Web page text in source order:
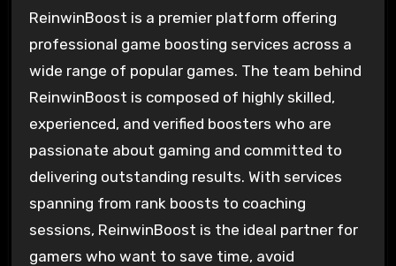
ReinwinBoost is a premier platform offering
professional game boosting services across a
wide range of popular games. The team behind
ReinwinBoost is composed of highly skilled,
experienced, and verified boosters who are
passionate about gaming and committed to
delivering outstanding results. With services
spanning from rank boosts to coaching
sessions, ReinwinBoost is the ideal partner for
gamers who want to save time, avoid